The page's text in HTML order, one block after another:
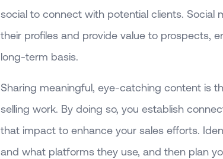
social to connect with potential clients. Social
their profiles and provide value to prospects,
long-term basis.
Sharing meaningful, eye-catching content is
selling work. By doing so, you establish
that impact to enhance your sales efforts.
and what platforms they use, and then plan